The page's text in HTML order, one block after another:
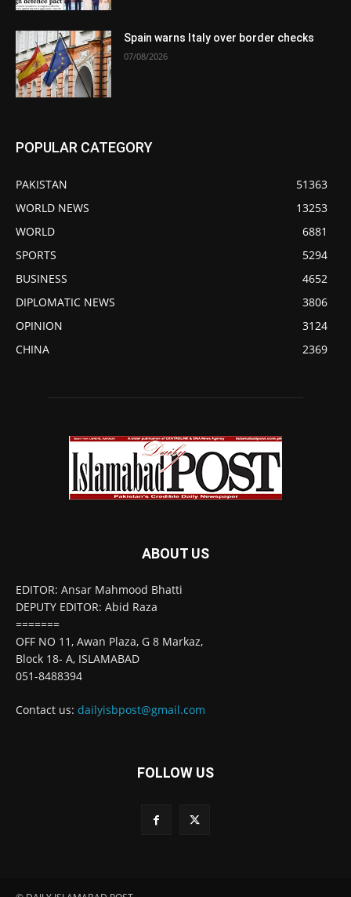
Spain warns Italy over border checks
07/08/2026
POPULAR CATEGORY
PAKISTAN
51363
WORLD NEWS
13253
WORLD
6881
SPORTS
5294
BUSINESS
4652
DIPLOMATIC NEWS
3806
OPINION
3124
CHINA
2369
ABOUT US
EDITOR: Ansar Mahmood Bhatti
DEPUTY EDITOR: Abid Raza
=======
OFF NO 11, Awan Plaza, G 8 Markaz,
Block 18- A, ISLAMABAD
051-8488394
Contact us: dailyisbpost@gmail.com
FOLLOW US